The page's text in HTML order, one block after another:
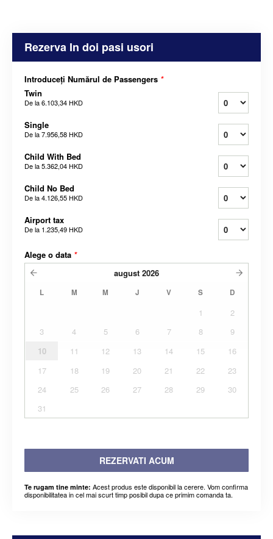
Rezerva In doi pasi usori
Introduceți Numărul de Passengers *
Twin
De la6.103,34 HKD
Single
De la7.956,58 HKD
Child With Bed
De la5.362,04 HKD
Child No Bed
De la4.126,55 HKD
Airport tax
De la 1.235,49 HKD
Alege o data *
august 2026
L M M J V S D
1
2
3
4 5 6 7 8
9
10
11 12 13 14 15
16
17
18 19 20 21 22
23
24
25 26 27 28 29
30
31
REZERVATI ACUM
Te rugam tine minte: Acest produs este disponibil la cerere. Vom confirma
disponibilitatea in cel mai scurt timp posibil dupa ce primim comanda ta.